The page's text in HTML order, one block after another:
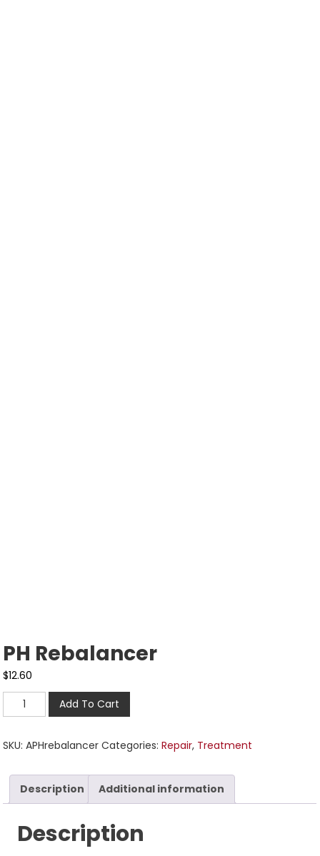
PH Rebalancer
$12.60
Add To Cart
SKU:APHrebalancer Categories:Repair, Treatment
Description Additional information
Description